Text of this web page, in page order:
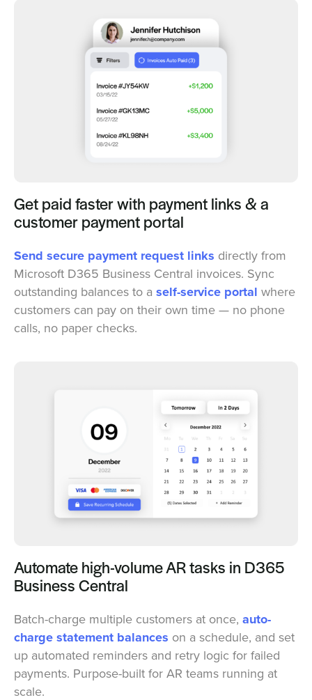
Get paid faster with payment links & a
customer payment portal
Send secure payment request links directly from
Microsoft D365 Business Central invoices. Sync
outstanding balances to a self-service portal where
customers can pay on their own time — no phone
calls, no paper checks.
Automate high-volume AR tasks in D365
Business Central
Batch-charge multiple customers at once, auto-
charge statement balances on a schedule, and set
up automated reminders and retry logic for failed
payments. Purpose-built for AR teams running at
scale.